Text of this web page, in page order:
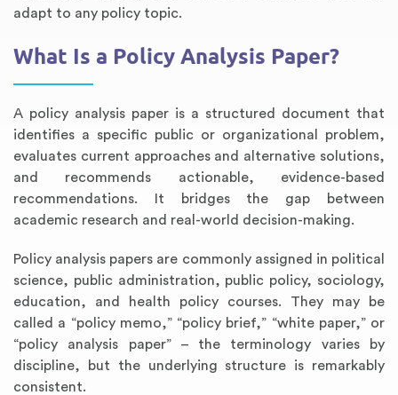
adapt to any policy topic.
What Is a Policy Analysis Paper?
A policy analysis paper is a structured document that
identifies a specific public or organizational problem,
evaluates current approaches and alternative solutions,
and recommends actionable, evidence-based
recommendations. It bridges the gap between
academic research and real-world decision-making.
Policy analysis papers are commonly assigned in political
science, public administration, public policy, sociology,
education, and health policy courses. They may be
called a “policy memo,” “policy brief,” “white paper,” or
“policy analysis paper” – the terminology varies by
discipline, but the underlying structure is remarkably
consistent.